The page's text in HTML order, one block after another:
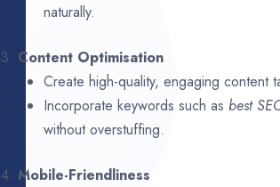
naturally.
3. Content Optimisation
Create high-quality, engaging content
Incorporate keywords such as best
without overstuffing.
4. Mobile-Friendliness